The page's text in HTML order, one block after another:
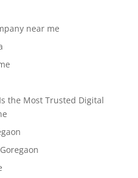
near me
the Most Trusted Digital